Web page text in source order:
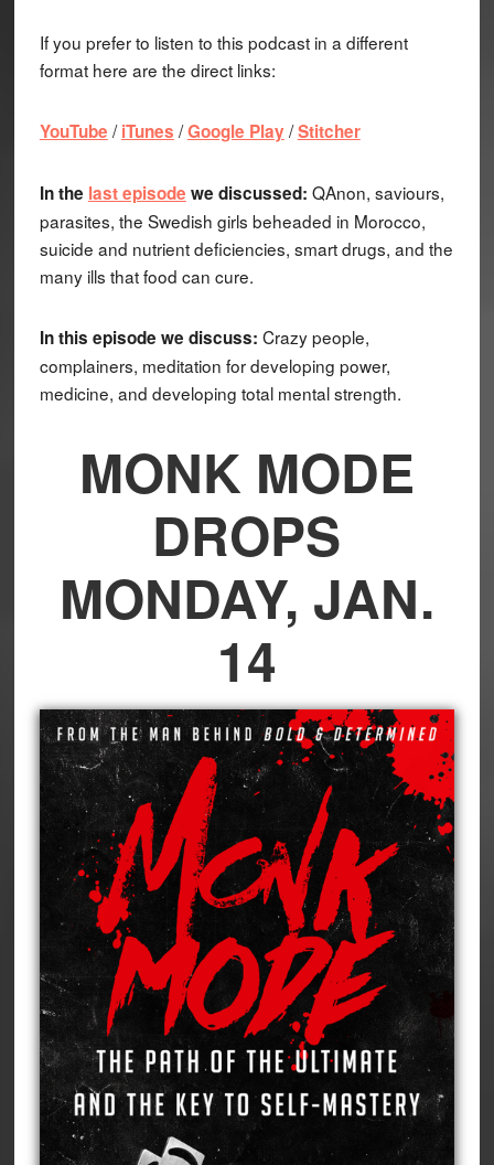
If you prefer to listen to this podcast in a different
format here are the direct links:
YouTube /iTunes /Google Play /Stitcher
In the last episode we discussed: QAnon, saviours,
parasites, the Swedish girls beheaded in Morocco,
suicide and nutrient deficiencies, smart drugs, and the
many ills that food can cure.
In this episode we discuss: Crazy people,
complainers, meditation for developing power,
medicine, and developing total mental strength.
MONK MODE
DROPS
MONDAY, JAN.
14